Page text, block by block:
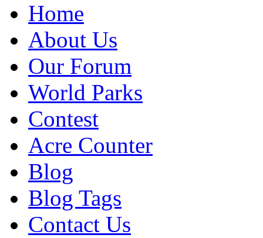
Home
About Us
Our Forum
World Parks
Contest
Acre Counter
Blog
Blog Tags
Contact Us